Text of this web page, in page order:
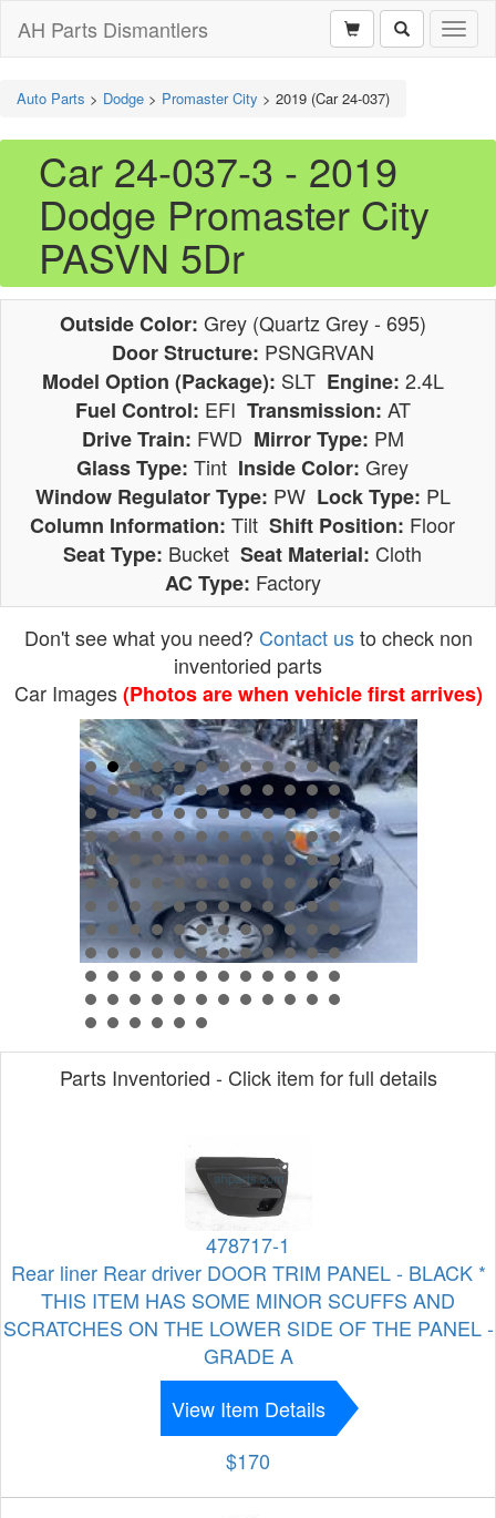
AH Parts Dismantlers
Auto Parts > Dodge > Promaster City > 2019 (Car 24-037)
Car 24-037-3 - 2019
Dodge Promaster City
PASVN 5Dr
Outside Color: Grey (Quartz Grey - 695)
Door Structure: PSNGRVAN
Model Option (Package): SLT Engine: 2.4L
Fuel Control: EFI Transmission: AT
Drive Train: FWD Mirror Type: PM
Glass Type: Tint Inside Color: Grey
Window Regulator Type: PW Lock Type: PL
Column Information: Tilt Shift Position: Floor
Seat Type: Bucket Seat Material: Cloth
AC Type: Factory
Don't see what you need? Contact usto check non
inventoried parts
Car Images(Photos are when vehicle first arrives)
Parts Inventoried - Click item for full details
478717-1
Rear liner Rear driver DOOR TRIM PANEL - BLACK *
THIS ITEM HAS SOME MINOR SCUFFS AND
SCRATCHES ON THE LOWER SIDE OF THE PANEL -
GRADE A
View Item Details
$170